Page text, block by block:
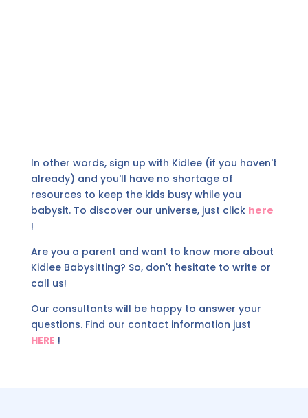
In other words, sign up with Kidlee (if you haven't
already) and you'll have no shortage of
resources to keep the kids busy while you
babysit. To discover our universe, just click here
!
Are you a parent and want to know more about
Kidlee Babysitting? So, don't hesitate to write or
call us!
Our consultants will be happy to answer your
questions. Find our contact information just
HERE !